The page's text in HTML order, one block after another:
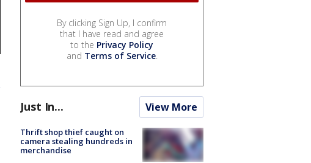
By clicking Sign Up, I confirm
that I have read and agree
to the Privacy Policy
and Terms of Service.
Just In... View More
Thrift shop thief caught on
camera stealing hundreds in
merchandise